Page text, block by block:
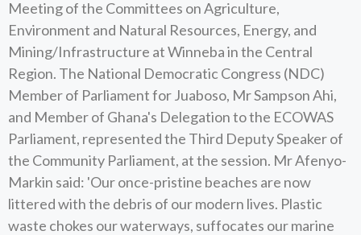
Meeting of the Committees on Agriculture,
Environment and Natural Resources, Energy, and
Mining/Infrastructure at Winneba in the Central
Region. The National Democratic Congress (NDC)
Member of Parliament for Juaboso, Mr Sampson Ahi,
and Member of Ghana's Delegation to the ECOWAS
Parliament, represented the Third Deputy Speaker of
the Community Parliament, at the session. Mr Afenyo-
Markin said: 'Our once-pristine beaches are now
littered with the debris of our modern lives. Plastic
waste chokes our waterways, suffocates our marine